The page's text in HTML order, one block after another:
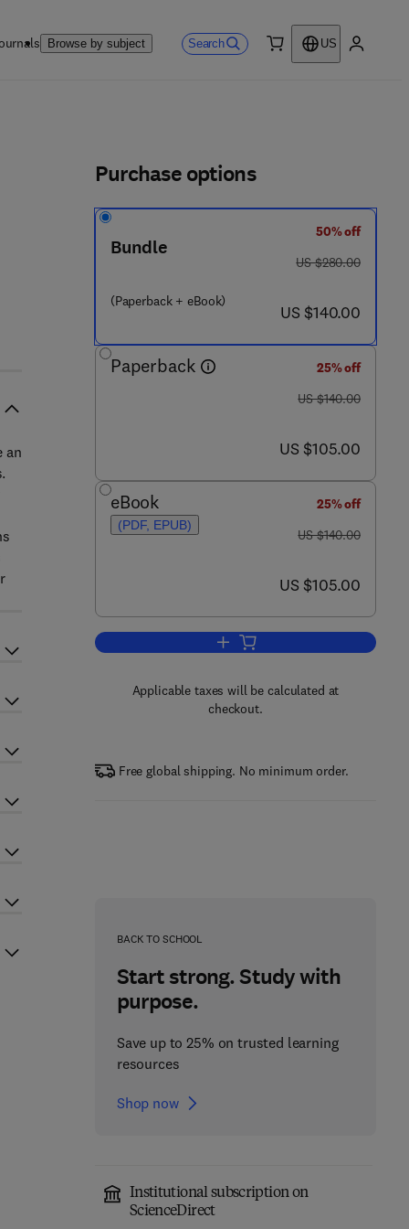
Browse by subject Search
US
8 - 0 - 1 2 - 8 0 0 0 3 9 - 7
Purchase options
Bundle
(Paperback + eBook)
50% off
was US $280.00
US $280.00
now US $140.00
US $140.00
Paperback
25% off
was US $140.00
US $140.00
now US $105.00
US $105.00
eBook
(PDF, EPUB)
25% off
was US $140.00
US $140.00
now US $105.00
US $105.00
Add to cart, Inflammation in
Applicable taxes will be calculated at
checkout.
Free global shipping. No minimum order.
BACK TO SCHOOL
Start strong. Study with
purpose.
Save up to 25% on trusted learning
resources
Shop now
Institutional subscription on
ScienceDirect
an